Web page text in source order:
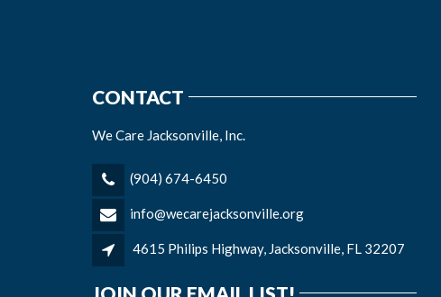
CONTACT
We Care Jacksonville, Inc.
(904) 674-6450
info@wecarejacksonville.org
4615 Philips Highway, Jacksonville, FL 32207